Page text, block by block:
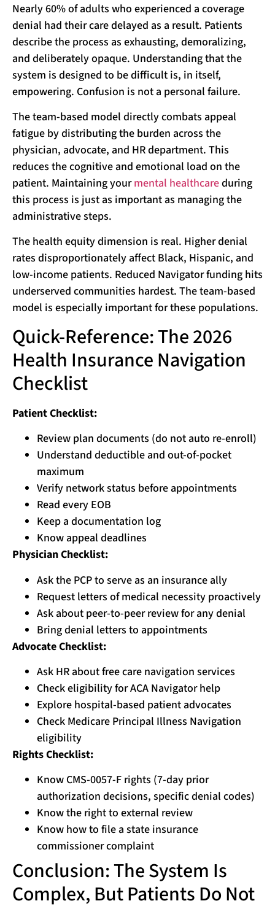
Nearly 60% of adults who experienced a coverage
denial had their care delayed as a result. Patients
describe the process as exhausting, demoralizing,
and deliberately opaque. Understanding that the
system is designed to be difficult is, in itself,
empowering. Confusion is not a personal failure.
The team-based model directly combats appeal
fatigue by distributing the burden across the
physician, advocate, and HR department. This
reduces the cognitive and emotional load on the
patient. Maintaining yourmental healthcareduring
this process is just as important as managing the
administrative steps.
The health equity dimension is real. Higher denial
rates disproportionately affect Black, Hispanic, and
low-income patients. Reduced Navigator funding hits
underserved communities hardest. The team-based
model is especially important for these populations.
Quick-Reference: The 2026
Health Insurance Navigation
Checklist
Patient Checklist:
Review plan documents (do not auto re-enroll)
Understand deductible and out-of-pocket
maximum
Verify network status before appointments
Read every EOB
Keep a documentation log
Know appeal deadlines
Physician Checklist:
Ask the PCP to serve as an insurance ally
Request letters of medical necessity proactively
Ask about peer-to-peer review for any denial
Bring denial letters to appointments
Advocate Checklist:
Ask HR about free care navigation services
Check eligibility for ACA Navigator help
Explore hospital-based patient advocates
Check Medicare Principal Illness Navigation
eligibility
Rights Checklist:
Know CMS-0057-F rights (7-day prior
authorization decisions, specific denial codes)
Know the right to external review
Know how to file a state insurance
commissioner complaint
Conclusion: The System Is
Complex, But Patients Do Not